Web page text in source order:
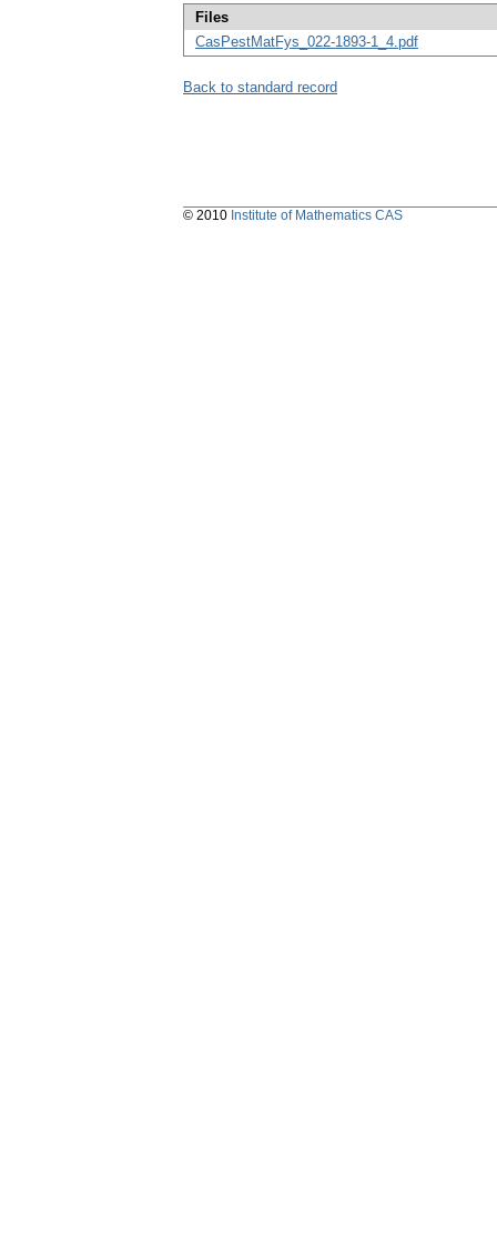
Files
CasPestMatFys_022-1893-1_4.pdf
Back to standard record
© 2010 Institute of Mathematics CAS